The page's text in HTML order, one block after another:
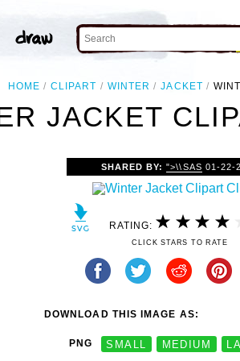
HOME CLIPART WINTER JACKET
JACKET
SHARED BY:">\\SAS 01-22-
RATING:
CLICK STARS TO RATE
DOWNLOAD THIS IMAGE AS:
PNG SMALL MEDIUM